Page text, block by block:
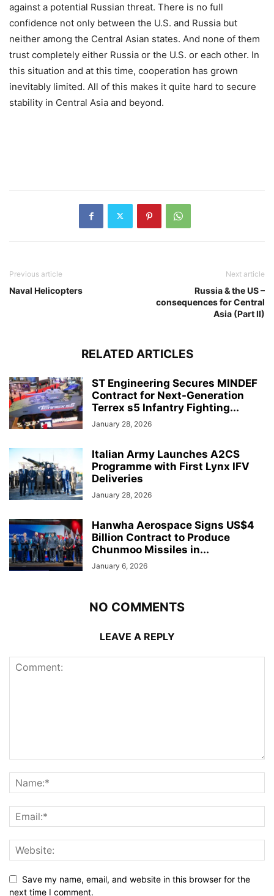
against a potential Russian threat. There is no full
confidence not only between the U.S. and Russia but
neither among the Central Asian states. And none of them
trust completely either Russia or the U.S. or each other. In
this situation and at this time, cooperation has grown
inevitably limited. All of this makes it quite hard to secure
stability in Central Asia and beyond.
Previous article
Naval Helicopters
Next article
Russia & the US –
consequences for Central
Asia (Part II)
RELATED ARTICLES
ST Engineering Secures MINDEF
Contract for Next-Generation
Terrex s5 Infantry Fighting...
January 28, 2026
Italian Army Launches A2CS
Programme with First Lynx IFV
Deliveries
January 28, 2026
Hanwha Aerospace Signs US$4
Billion Contract to Produce
Chunmoo Missiles in...
January 6, 2026
NO COMMENTS
LEAVE A REPLY
Save my name, email, and website in this browser for the
next time I comment.